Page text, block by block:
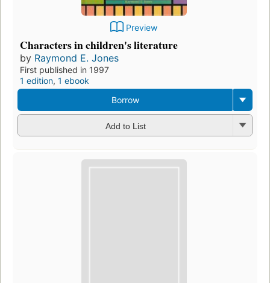
Preview
Characters in children's literature
by Raymond E. Jones
First published in 1997
1 edition, 1 ebook
Borrow
Add to List